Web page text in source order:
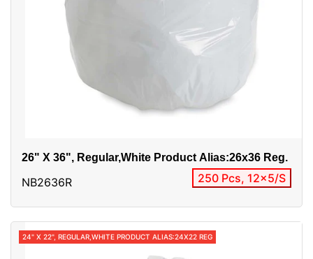
26" X 36", Regular,white Product Alias:26x36 Reg.
NB2636R 250 Pcs, 12x5/S
24" X 22", REGULAR,WHITE PRODUCT ALIAS:24X22 REG